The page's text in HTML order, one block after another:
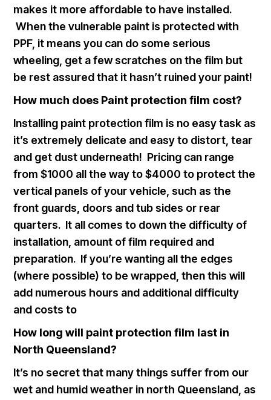
makes it more affordable to have installed.
When the vulnerable paint is protected with
PPF, it means you can do some serious
wheeling, get a few scratches on the film but
be rest assured that it hasn’t ruined your paint!
How much does Paint protection film cost?
Installing paint protection film is no easy task as
it’s extremely delicate and easy to distort, tear
and get dust underneath! Pricing can range
from $1000 all the way to $4000 to protect the
vertical panels of your vehicle, such as the
front guards, doors and tub sides or rear
quarters. It all comes to down the difficulty of
installation, amount of film required and
preparation. If you’re wanting all the edges
(where possible) to be wrapped, then this will
add numerous hours and additional difficulty
and costs to
How long will paint protection film last in
North Queensland?
It’s no secret that many things suffer from our
wet and humid weather in north Queensland, as